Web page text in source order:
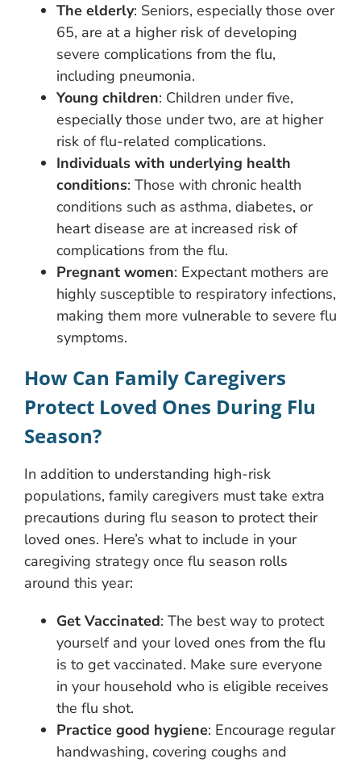
The elderly: Seniors, especially those over
65, are at a higher risk of developing
severe complications from the flu,
including pneumonia.
Young children: Children under five,
especially those under two, are at higher
risk of flu-related complications.
Individuals with underlying health
conditions: Those with chronic health
conditions such as asthma, diabetes, or
heart disease are at increased risk of
complications from the flu.
Pregnant women: Expectant mothers are
highly susceptible to respiratory infections,
making them more vulnerable to severe flu
symptoms.
How Can Family Caregivers
Protect Loved Ones During Flu
Season?
In addition to understanding high-risk
populations, family caregivers must take extra
precautions during flu season to protect their
loved ones. Here’s what to include in your
caregiving strategy once flu season rolls
around this year:
Get Vaccinated: The best way to protect
yourself and your loved ones from the flu
is to get vaccinated. Make sure everyone
in your household who is eligible receives
the flu shot.
Practice good hygiene: Encourage regular
handwashing, covering coughs and